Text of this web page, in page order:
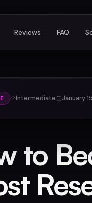
Reviews FAQ
Intermediate January
to